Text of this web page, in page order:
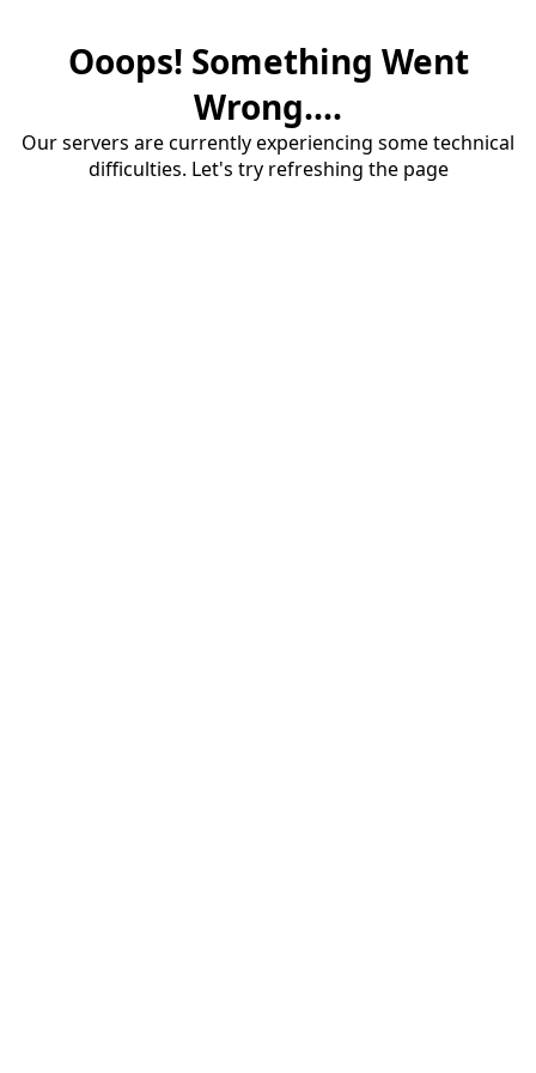
Ooops! Something Went
Wrong....
Our servers are currently experiencing some technical
difficulties. Let's try refreshing the page